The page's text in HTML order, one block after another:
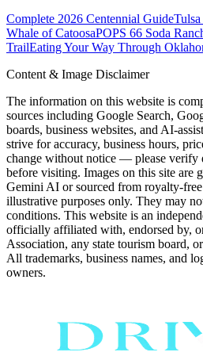
Complete 2026 Centennial Guide
Whale of CatoosaPOPS 66 Soda
TrailEating Your Way Through
Content & Image Disclaimer
The information on this website is
sources including Google Search,
boards, business websites, and AI-
strive for accuracy, business hours,
change without notice — please verify
before visiting. Images on this site are
Gemini AI or sourced from royalty-
illustrative purposes only. They may
conditions. This website is an
officially affiliated with, endorsed by,
Association, any state tourism board,
All trademarks, business names, and
owners.